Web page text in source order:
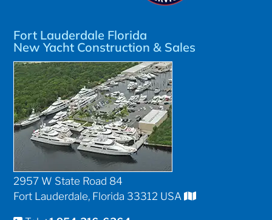
Fort Lauderdale Florida
New Yacht Construction & Sales
2957 W State Road 84
Fort Lauderdale, Florida 33312 USA